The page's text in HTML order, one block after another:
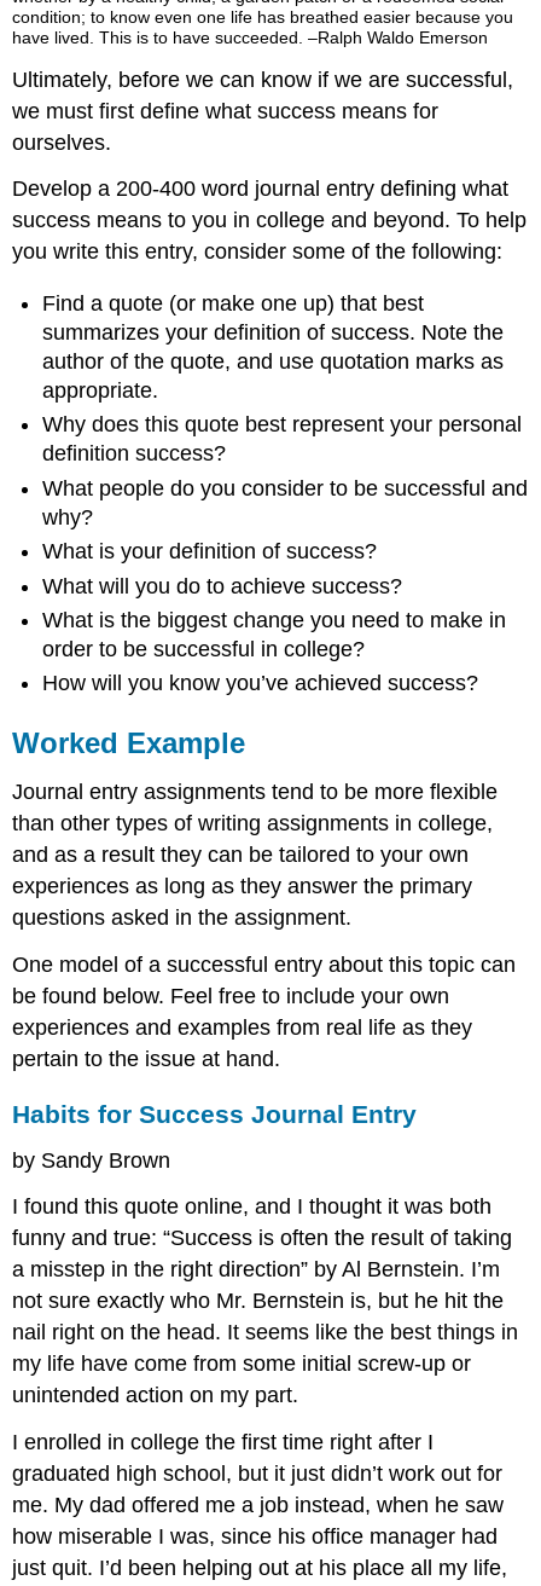
condition; to know even one life has breathed easier because you
have lived. This is to have succeeded. –Ralph Waldo Emerson
Ultimately, before we can know if we are successful,
we must first define what success means for
ourselves.
Develop a 200-400 word journal entry defining what
success means to you in college and beyond. To help
you write this entry, consider some of the following:
Find a quote (or make one up) that best
summarizes your definition of success. Note the
author of the quote, and use quotation marks as
appropriate.
Why does this quote best represent your personal
definition success?
What people do you consider to be successful and
why?
What is your definition of success?
What will you do to achieve success?
What is the biggest change you need to make in
order to be successful in college?
How will you know you’ve achieved success?
Worked Example
Journal entry assignments tend to be more flexible
than other types of writing assignments in college,
and as a result they can be tailored to your own
experiences as long as they answer the primary
questions asked in the assignment.
One model of a successful entry about this topic can
be found below. Feel free to include your own
experiences and examples from real life as they
pertain to the issue at hand.
Habits for Success Journal Entry
by Sandy Brown
I found this quote online, and I thought it was both
funny and true: “Success is often the result of taking
a misstep in the right direction” by Al Bernstein. I’m
not sure exactly who Mr. Bernstein is, but he hit the
nail right on the head. It seems like the best things in
my life have come from some initial screw-up or
unintended action on my part.
I enrolled in college the first time right after I
graduated high school, but it just didn’t work out for
me. My dad offered me a job instead, when he saw
how miserable I was, since his office manager had
just quit. I’d been helping out at his place all my life,